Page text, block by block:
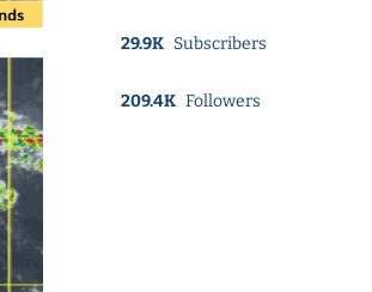
29.9K Subscribers
209.4K Followers